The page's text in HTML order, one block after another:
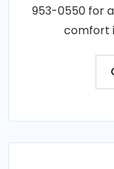
953-0550 for
comfort